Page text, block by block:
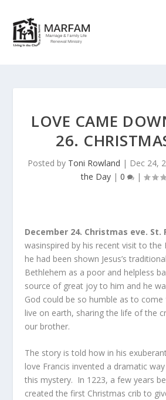
LOVE CAME
26.
Posted by Toni Rowland | Dec 24,
the Day| 0 |
December 24. Christmas eve. St.
wasinspired by his recent visit to the
he had been shown Jesus’s
Bethlehem as a poor and helpless
source of great joy to him and he
God could be so humble as to
live on earth, sharing the life of the
our brother.
The story is told how in his
love Francis invented a dramatic
this mystery. In 1223, a few years
created the first Christmas crib to